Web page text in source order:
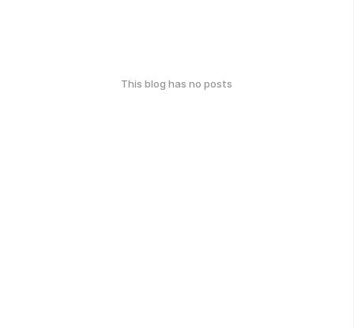
This blog has no posts